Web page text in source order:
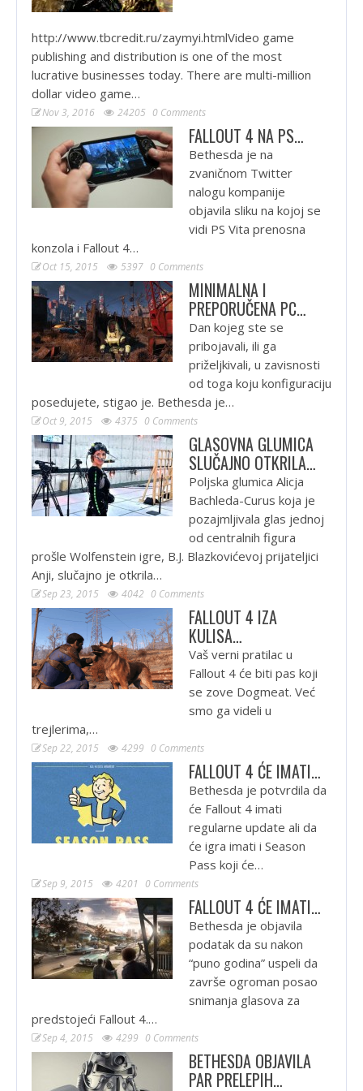
http://www.tbcredit.ru/zaymyi.htmlVideo game
publishing and distribution is one of the most
lucrative businesses today. There are multi-million
dollar video game…
Nov 3, 2016 24205 0 Comments
FALLOUT 4 NA PS…
Bethesda je na
zvaničnom Twitter
nalogu kompanije
objavila sliku na kojoj se
vidi PS Vita prenosna
konzola i Fallout 4…
Oct 15, 2015 5397 0 Comments
MINIMALNA I
PREPORUČENA PC…
Dan kojeg ste se
pribojavali, ili ga
priželjkivali, u zavisnosti
od toga koju konfiguraciju
posedujete, stigao je. Bethesda je…
Oct 9, 2015 4375 0 Comments
GLASOVNA GLUMICA
SLUČAJNO OTKRILA…
Poljska glumica Alicja
Bachleda-Curus koja je
pozajmljivala glas jednoj
od centralnih figura
prošle Wolfenstein igre, B.J. Blazkovićevoj prijateljici
Anji, slučajno je otkrila…
Sep 23, 2015 4042 0 Comments
FALLOUT 4 IZA
KULISA…
Vaš verni pratilac u
Fallout 4 će biti pas koji
se zove Dogmeat. Već
smo ga videli u
trejlerima,…
Sep 22, 2015 4299 0 Comments
FALLOUT 4 ĆE IMATI…
Bethesda je potvrdila da
će Fallout 4 imati
regularne update ali da
će igra imati i Season
Pass koji će…
Sep 9, 2015 4201 0 Comments
FALLOUT 4 ĆE IMATI…
Bethesda je objavila
podatak da su nakon
“puno godina” uspeli da
završe ogroman posao
snimanja glasova za
predstojeći Fallout 4.…
Sep 4, 2015 4299 0 Comments
BETHESDA OBJAVILA
PAR PRELEPIH…